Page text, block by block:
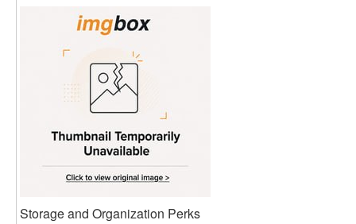
Storage and Organization Perks